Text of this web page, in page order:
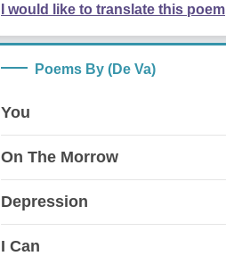
I would like to translate this poem
Poems By (De Va)
You
On The Morrow
Depression
I Can